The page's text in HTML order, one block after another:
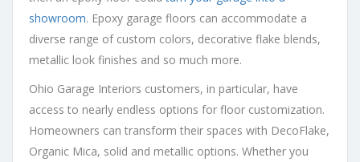
showroom. Epoxy garage floors can accommodate a
diverse range of custom colors, decorative flake blends,
metallic look finishes and so much more.
Ohio Garage Interiors customers, in particular, have
access to nearly endless options for floor customization.
Homeowners can transform their spaces with DecoFlake,
Organic Mica, solid and metallic options. Whether you